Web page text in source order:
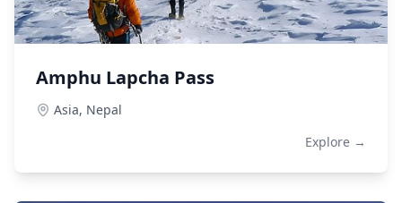
Amphu Lapcha Pass
Asia, Nepal
Explore →